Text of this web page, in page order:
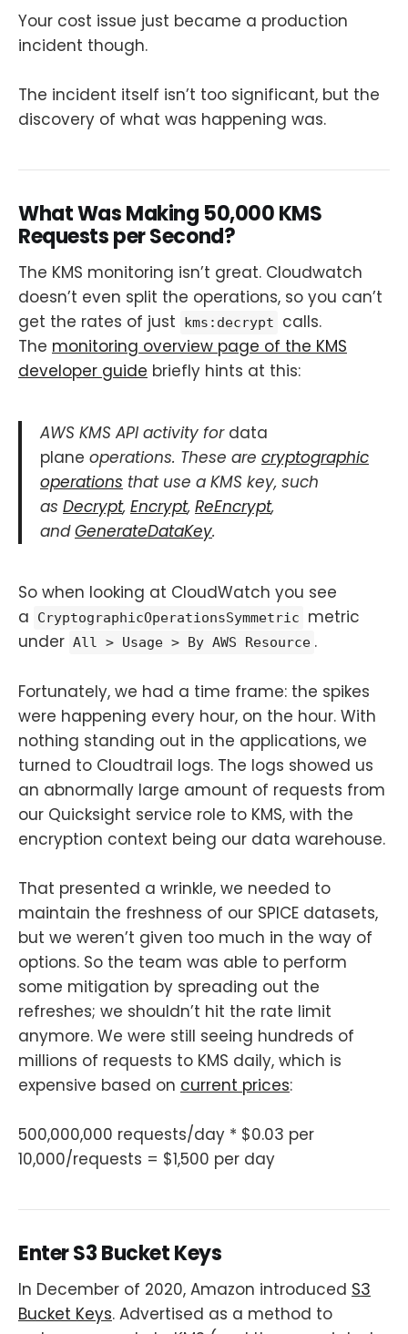
Your cost issue just became a production
incident though.
The incident itself isn’t too significant, but the
discovery of what was happening was.
What Was Making 50,000 KMS
Requests per Second?
The KMS monitoring isn’t great. Cloudwatch
doesn’t even split the operations, so you can’t
get the rates of just
kms:decrypt
calls.
The monitoring overview page of the KMS
developer guide briefly hints at this:
AWS KMS API activity for data
plane operations. These are cryptographic
operations that use a KMS key, such
as Decrypt, Encrypt, ReEncrypt,
andGenerateDataKey.
So when looking at CloudWatch you see
a
CryptographicOperationsSymmetric
metric
under All > Usage > By AWS Resource .
Fortunately, we had a time frame: the spikes
were happening every hour, on the hour. With
nothing standing out in the applications, we
turned to Cloudtrail logs. The logs showed us
an abnormally large amount of requests from
our Quicksight service role to KMS, with the
encryption context being our data warehouse.
That presented a wrinkle, we needed to
maintain the freshness of our SPICE datasets,
but we weren’t given too much in the way of
options. So the team was able to perform
some mitigation by spreading out the
refreshes; we shouldn’t hit the rate limit
anymore. We were still seeing hundreds of
millions of requests to KMS daily, which is
expensive based on current prices:
500,000,000 requests/day * $0.03 per
10,000/requests = $1,500 per day
Enter S3 Bucket Keys
In December of 2020, Amazon introduced S3
Bucket Keys. Advertised as a method to